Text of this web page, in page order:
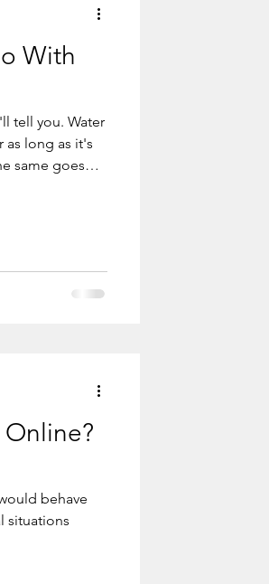
With
tell you. Water
Online?
behave
situations